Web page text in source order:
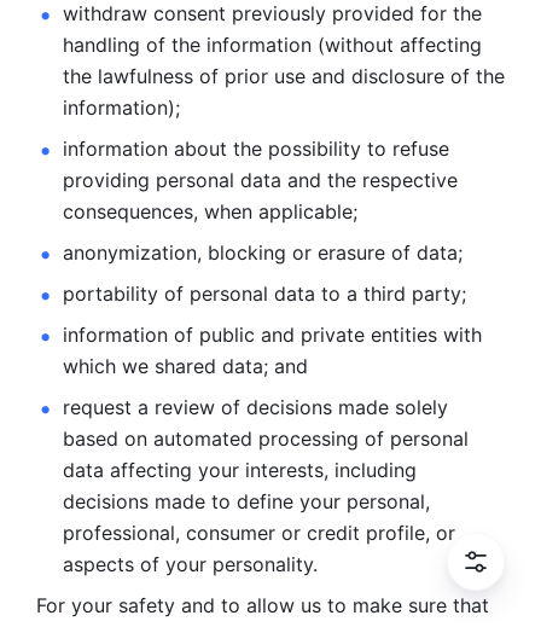
withdraw consent previously provided for the
handling of the information (without affecting
the lawfulness of prior use and disclosure of the
information);
information about the possibility to refuse
providing personal data and the respective
consequences, when applicable;
anonymization, blocking or erasure of data;
portability of personal data to a third party;
information of public and private entities with
which we shared data; and
request a review of decisions made solely
based on automated processing of personal
data affecting your interests, including
decisions made to define your personal,
professional, consumer or credit profile, or
aspects of your personality.
For your safety and to allow us to make sure that